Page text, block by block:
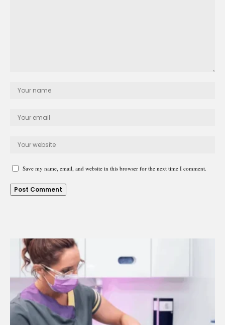
Save my name, email, and website in this browser for the next time I comment.